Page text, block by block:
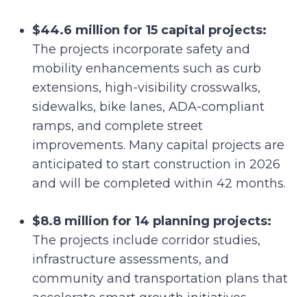
$44.6 million for 15 capital projects:
The projects incorporate safety and
mobility enhancements such as curb
extensions, high-visibility crosswalks,
sidewalks, bike lanes, ADA-compliant
ramps, and complete street
improvements. Many capital projects are
anticipated to start construction in 2026
and will be completed within 42 months.
$8.8 million for 14 planning projects:
The projects include corridor studies,
infrastructure assessments, and
community and transportation plans that